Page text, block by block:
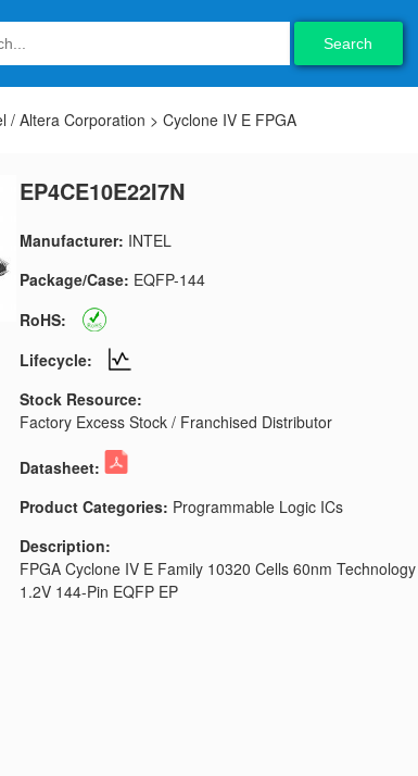
Search
/ Altera Corporation > Cyclone IV E FPGA
EP4CE10E22I7N
Manufacturer: INTEL
Package/Case: EQFP-144
RoHS:
Lifecycle:
Stock Resource:
Factory Excess Stock / Franchised Distributor
Datasheet:
Product Categories: Programmable Logic ICs
Description:
FPGA Cyclone IV E Family 10320 Cells 60nm Technology
1.2V 144-Pin EQFP EP